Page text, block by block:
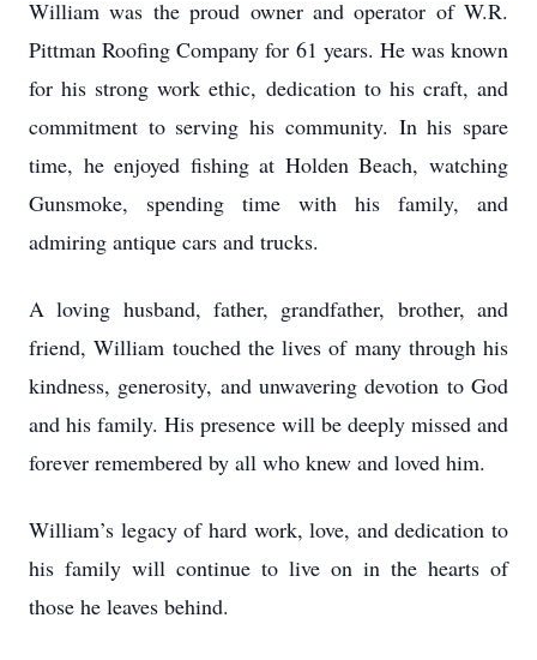
William was the proud owner and operator of W.R.
Pittman Roofing Company for 61 years. He was known
for his strong work ethic, dedication to his craft, and
commitment to serving his community. In his spare
time, he enjoyed fishing at Holden Beach, watching
Gunsmoke, spending time with his family, and
admiring antique cars and trucks.
A loving husband, father, grandfather, brother, and
friend, William touched the lives of many through his
kindness, generosity, and unwavering devotion to God
and his family. His presence will be deeply missed and
forever remembered by all who knew and loved him.
William’s legacy of hard work, love, and dedication to
his family will continue to live on in the hearts of
those he leaves behind.